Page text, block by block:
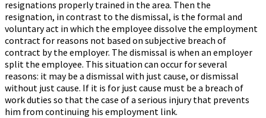
resignations properly trained in the area. Then the
resignation, in contrast to the dismissal, is the formal and
voluntary act in which the employee dissolve the employment
contract for reasons not based on subjective breach of
contract by the employer. The dismissal is when an employer
split the employee. This situation can occur for several
reasons: it may be a dismissal with just cause, or dismissal
without just cause. If it is for just cause must be a breach of
work duties so that the case of a serious injury that prevents
him from continuing his employment link.